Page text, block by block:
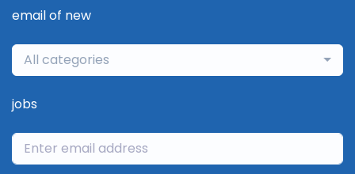
email of new
All categories
jobs